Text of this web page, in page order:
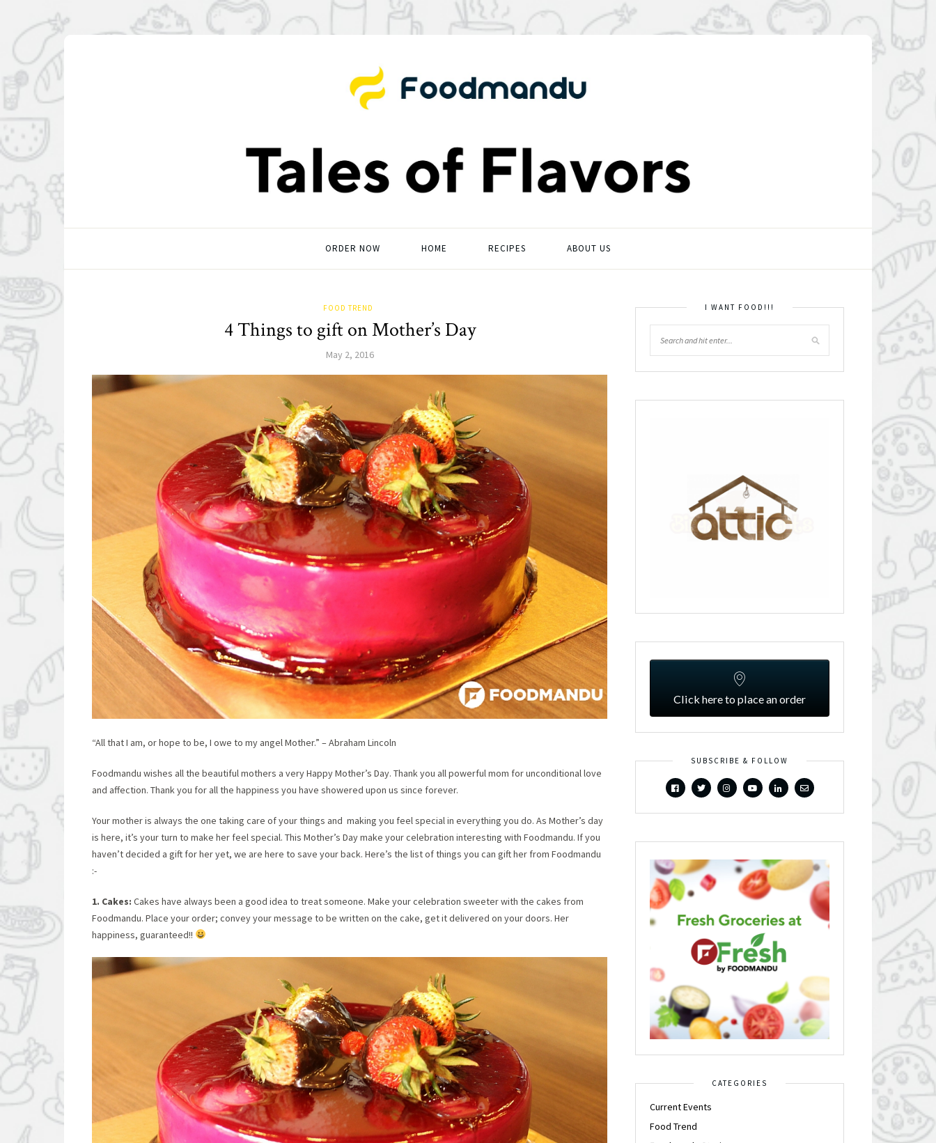
ORDER NOW HOME RECIPES ABOUT US
FOOD TREND
4 Things to gift on Mother’s Day
May 2, 2016
“All that I am, or hope to be, I owe to my angel Mother.” – Abraham Lincoln
Foodmandu wishes all the beautiful mothers a very Happy Mother’s Day. Thank you all powerful mom for unconditional love
and affection. Thank you for all the happiness you have showered upon us since forever.
Your mother is always the one taking care of your things and making you feel special in everything you do. As Mother’s day
is here, it’s your turn to make her feel special. This Mother’s Day make your celebration interesting with Foodmandu. If you
haven’t decided a gift for her yet, we are here to save your back. Here’s the list of things you can gift her from Foodmandu
:-
1. Cakes: Cakes have always been a good idea to treat someone. Make your celebration sweeter with the cakes from
Foodmandu. Place your order; convey your message to be written on the cake, get it delivered on your doors. Her
happiness, guaranteed!!
I WANT FOOD!!!
Click here to place an order
SUBSCRIBE & FOLLOW
CATEGORIES
Current Events
Food Trend